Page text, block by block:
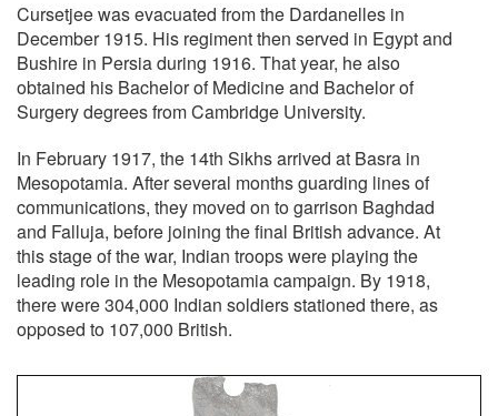
Cursetjee was evacuated from the Dardanelles in
December 1915. His regiment then served in Egypt and
Bushire in Persia during 1916. That year, he also
obtained his Bachelor of Medicine and Bachelor of
Surgery degrees from Cambridge University.
In February 1917, the 14th Sikhs arrived at Basra in
Mesopotamia. After several months guarding lines of
communications, they moved on to garrison Baghdad
and Falluja, before joining the final British advance. At
this stage of the war, Indian troops were playing the
leading role in the Mesopotamia campaign. By 1918,
there were 304,000 Indian soldiers stationed there, as
opposed to 107,000 British.